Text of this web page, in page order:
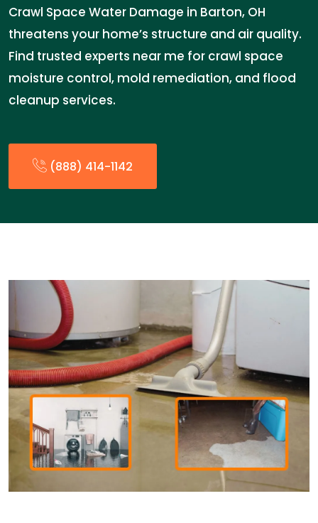
Crawl Space Water Damage in Barton, OH
threatens your home’s structure and air quality.
Find trusted experts near me for crawl space
moisture control, mold remediation, and flood
cleanup services.
(888) 414-1142